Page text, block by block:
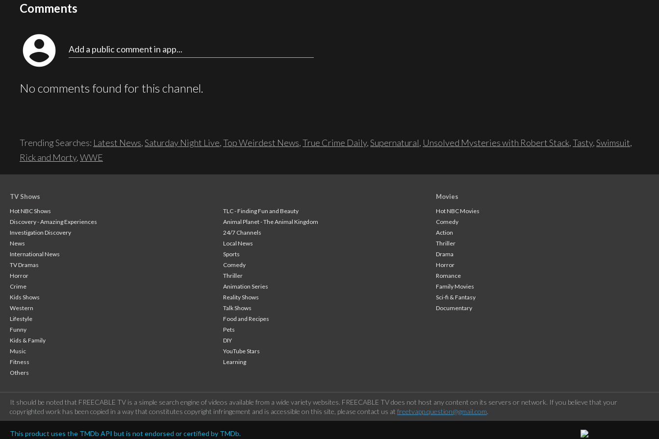
Comments
account_circle Add a public comment in app...
No comments found for this channel.
Trending Searches: Latest News,Saturday Night Live,Top Weirdest News,True Crime Daily,Supernatural, Unsolved Mysteries with Robert Stack,Tasty,Swimsuit,
Rick and Morty,WWE
TV Shows
Hot NBC Shows
TLC - Finding Fun and Beauty
Discovery - Amazing Experiences
Animal Planet - The Animal Kingdom
Investigation Discovery
24/7 Channels
News
Local News
International News
Sports
TV Dramas
Comedy
Horror
Thriller
Crime
Animation Series
Kids Shows
Reality Shows
Western
Talk Shows
Lifestyle
Food and Recipes
Funny
Pets
Kids & Family
DIY
Music
YouTube Stars
Fitness
Learning
Others
Movies
Hot NBC Movies
Comedy
Action
Thriller
Drama
Horror
Romance
Family Movies
Sci-fi & Fantasy
Documentary
It should be noted that FREECABLE TV is a simple search engine of videos available from a wide variety websites. FREECABLE TV does not host any content on its servers or network. If you believe that your
copyrighted work has been copied in a way that constitutes copyright infringement and is accessible on this site, please contact us at freetvapp.question@gmail.com.
This product uses the TMDb API but is not endorsed or certified by TMDb.